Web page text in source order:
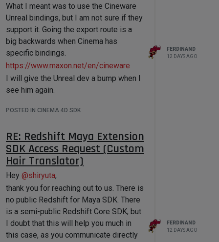
Ferdinand
Result
Root (None , id = -1):
├── 4 (DTYPE_LONG): 4
├── 5 (DTYPE_LONG): 5
├── 6 (DTYPE_LONG): 6
├── 7 (DTYPE_LONG): 7
├── 8 (DTYPE_LONG): 8
├── 9 (DTYPE_LONG): 9
├── 10 (DTYPE_LONG): 10
├── 11 (DTYPE_LONG): 11
├── 1 (DTYPE_LONG): 1
--------
Root (None , id = -1):
├── 1 (DTYPE_STRING):
├── 4 (DTYPE_STRING):
├── 5 (DTYPE_STRING):
├── 6 (DTYPE_STRING):
├── 7 (DTYPE_STRING):
├── 8 (DTYPE_STRING):
├── 9 (DTYPE_STRING):
├── 10 (DTYPE_STRING):
├── 11 (DTYPE_STRING):
├── 0 (DTYPE_STRING):
What I meant was to use the Cineware
Unreal bindings, but I am not sure if they
support it. Going the export route is a
big backwards when Cinema has
specific bindings.
https://www.maxon.net/en/cineware
I will give the Unreal dev a bump when I
see him again.
POSTED IN CINEMA 4D SDK
FERDINAND
12 DAYS AGO
RE: Redshift Maya Extension
SDK Access Request (Custom
Hair Translator)
Hey @shiryuta,
thank you for reaching out to us. There is
no public Redshift for Maya SDK. There
is a semi-public Redshift Core SDK, but
I doubt that this will help you much in
this case, as you communicate directly
FERDINAND
12 DAYS AGO